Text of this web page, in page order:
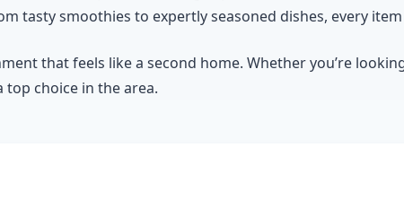
tasty smoothies to expertly seasoned dishes, every
that feels like a second home. Whether you’re
choice in the area.